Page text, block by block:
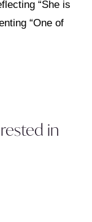
“She is
“One of
in